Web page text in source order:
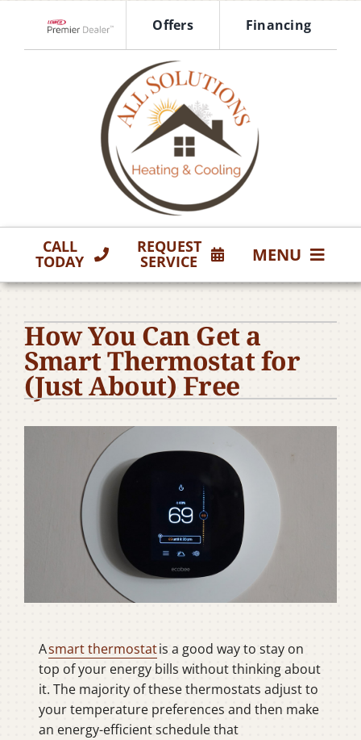
content
Offers Financing
CALL
TODAY
REQUEST
SERVICE MENU
Products
Company
How You Can Get a
Smart Thermostat for
(Just About) Free
Asmart thermostatis a good way to stay on
top of your energy bills without thinking about
it. The majority of these thermostats adjust to
your temperature preferences and then make
an energy-efficient schedule that